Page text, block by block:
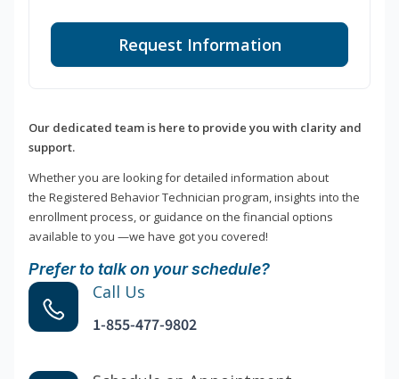
Request Information
Our dedicated team is here to provide you with clarity and
support.
Whether you are looking for detailed information about
the Registered Behavior Technician program, insights into the
enrollment process, or guidance on the financial options
available to you —we have got you covered!
Prefer to talk on your schedule?
Call Us
1-855-477-9802